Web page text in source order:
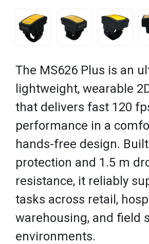
The MS626 Plus is an
lightweight, wearable
that delivers fast 120
performance in a
hands-free design.
protection and 1.5 m
resistance, it reliably
tasks across retail,
warehousing, and field
environments.